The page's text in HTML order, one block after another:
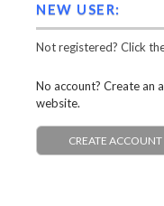
NEW USER:
Not registered? Click
No account? Create an
website.
CREATE ACCOUNT